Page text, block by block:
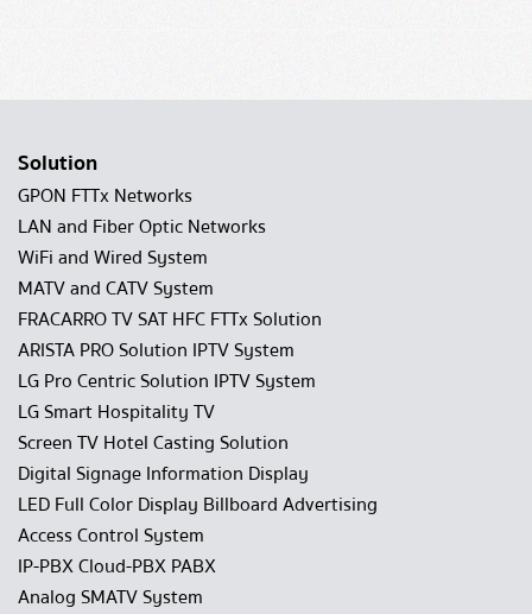
Solution
GPON FTTx Networks
LAN and Fiber Optic Networks
WiFi and Wired System
MATV and CATV System
FRACARRO TV SAT HFC FTTx Solution
ARISTA PRO Solution IPTV System
LG Pro Centric Solution IPTV System
LG Smart Hospitality TV
Screen TV Hotel Casting Solution
Digital Signage Information Display
LED Full Color Display Billboard Advertising
Access Control System
IP-PBX Cloud-PBX PABX
Analog SMATV System